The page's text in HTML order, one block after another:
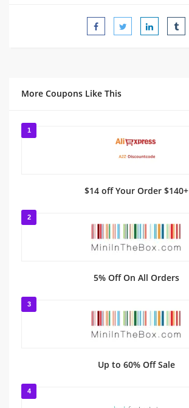
More Coupons Like This
1
$14 off Your Order $140+
2
5% Off On All Orders
3
Up to 60% Off Sale
4